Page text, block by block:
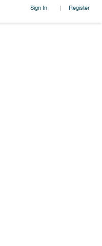
Sign In | Register